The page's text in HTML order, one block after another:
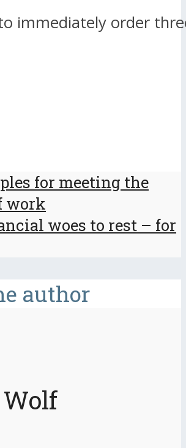
immediately order
for meeting the
work
woes to rest – for
author